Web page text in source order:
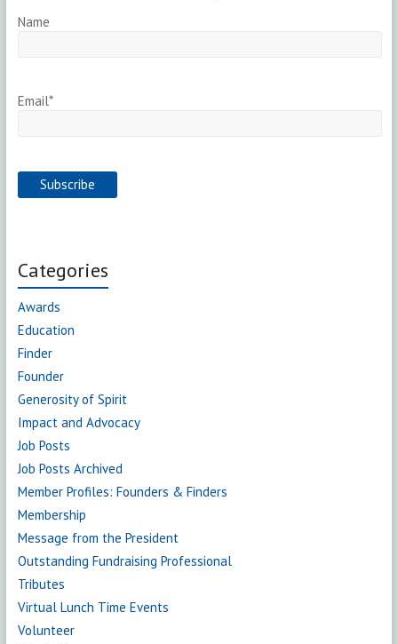
Name
Email*
Categories
Awards
Education
Finder
Founder
Generosity of Spirit
Impact and Advocacy
Job Posts
Job Posts Archived
Member Profiles: Founders & Finders
Membership
Message from the President
Outstanding Fundraising Professional
Tributes
Virtual Lunch Time Events
Volunteer